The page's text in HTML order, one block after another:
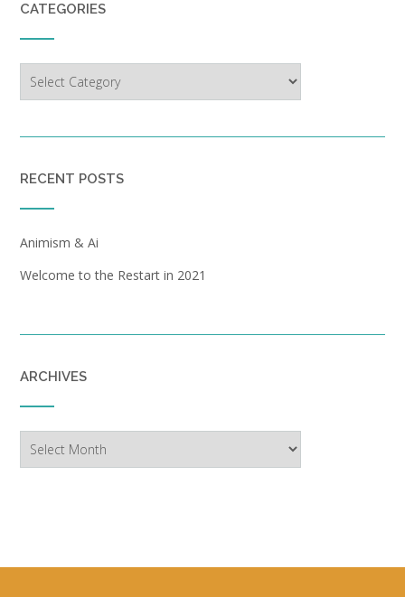
CATEGORIES
RECENT POSTS
Animism & Ai
Welcome to the Restart in 2021
ARCHIVES